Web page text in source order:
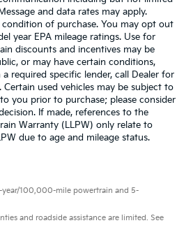
and data rates may apply.
of purchase. You may opt out
year EPA mileage ratings. Use for
discounts and incentives may be
or may have certain conditions,
required specific lender, call Dealer for
Certain used vehicles may be subject to
you prior to purchase; please consider
If made, references to the
Warranty (LLPW) only relate to
due to age and mileage status.
year/100,000-mile powertrain and 5-
and roadside assistance are limited. See